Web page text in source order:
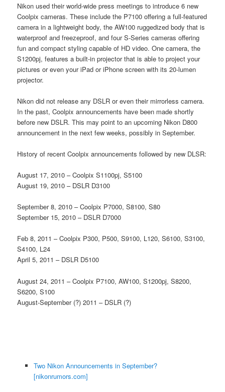
Nikon used their world-wide press meetings to introduce 6 new
Coolpix cameras. These include the P7100 offering a full-featured
camera in a lightweight body, the AW100 ruggedized body that is
waterproof and freezeproof, and four S-Series cameras offering
fun and compact styling capable of HD video. One camera, the
S1200pj, features a built-in projector that is able to project your
pictures or even your iPad or iPhone screen with its 20-lumen
projector.
Nikon did not release any DSLR or even their mirrorless camera.
In the past, Coolpix announcements have been made shortly
before new DSLR. This may point to an upcoming Nikon D800
announcement in the next few weeks, possibly in September.
History of recent Coolpix announcements followed by new DLSR:
August 17, 2010 – Coolpix S1100pj, S5100
August 19, 2010 – DSLR D3100
September 8, 2010 – Coolpix P7000, S8100, S80
September 15, 2010 – DSLR D7000
Feb 8, 2011 – Coolpix P300, P500, S9100, L120, S6100, S3100,
S4100, L24
April 5, 2011 – DSLR D5100
August 24, 2011 – Coolpix P7100, AW100, S1200pj, S8200,
S6200, S100
August-September (?) 2011 – DSLR (?)
Two Nikon Announcements in September?
[nikonrumors.com]